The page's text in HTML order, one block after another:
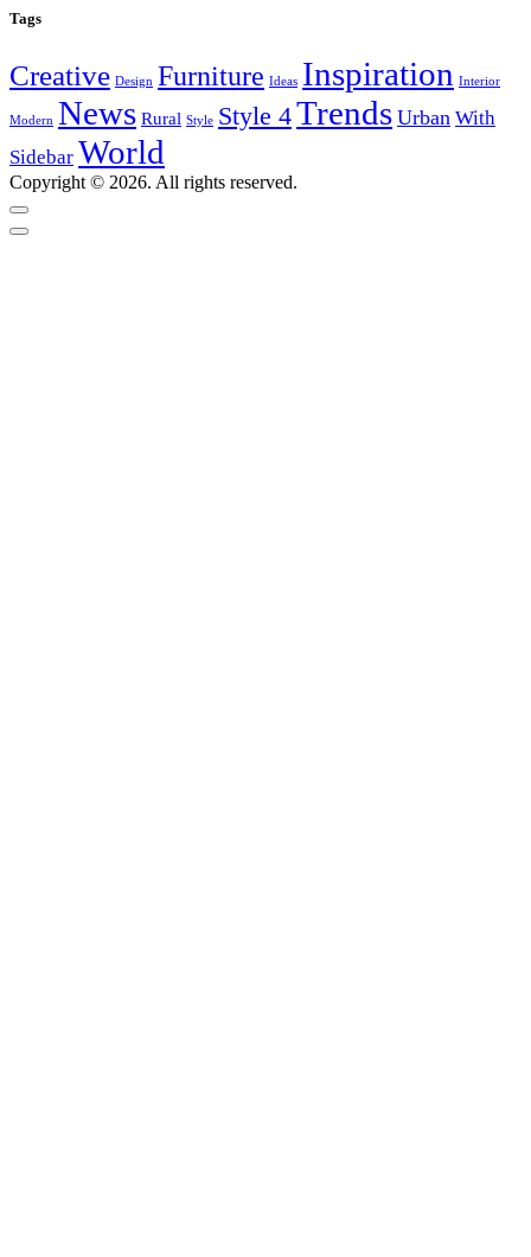
Tags
Creative Design Furniture Ideas Inspiration Interior
Modern News Rural Style Style 4Trends Urban With
Sidebar World
Copyright © 2026. All rights reserved.